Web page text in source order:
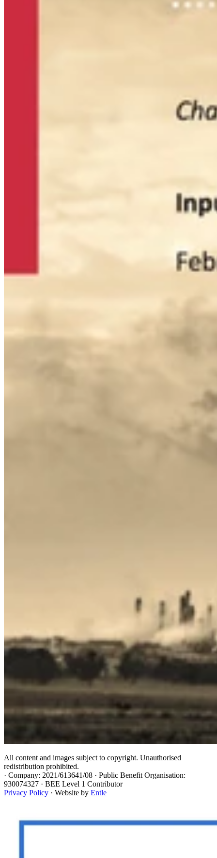
All content and images subject to copyright. Unauthorised
redistribution prohibited.
· Company: 2021/613641/08 · Public Benefit Organisation:
930074327 · BEE Level 1 Contributor
Privacy Policy · Website by Entle